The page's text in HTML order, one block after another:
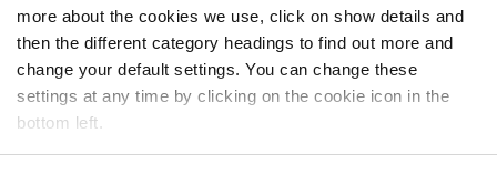
more about the cookies we use, click on show details and
then the different category headings to find out more and
change your default settings. You can change these
settings at any time by clicking on the cookie icon in the
bottom left.